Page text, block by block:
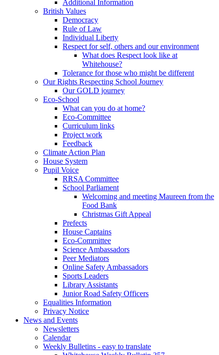
Additional Information
British Values
Democracy
Rule of Law
Individual Liberty
Respect for self, others and our environment
What does Respect look like at
Whitehouse?
Tolerance for those who might be different
Our Rights Respecting School Journey
Our GOLD journey
Eco-School
What can you do at home?
Eco-Committee
Curriculum links
Project work
Feedback
Climate Action Plan
House System
Pupil Voice
RRSA Committee
School Parliament
Welcoming and meeting Maureen from the
Food Bank
Christmas Gift Appeal
Prefects
House Captains
Eco-Committee
Science Ambassadors
Peer Mediators
Online Safety Ambassadors
Sports Leaders
Library Assistants
Junior Road Safety Officers
Equalities Information
Privacy Notice
News and Events
Newsletters
Calendar
Weekly Bulletins - easy to translate